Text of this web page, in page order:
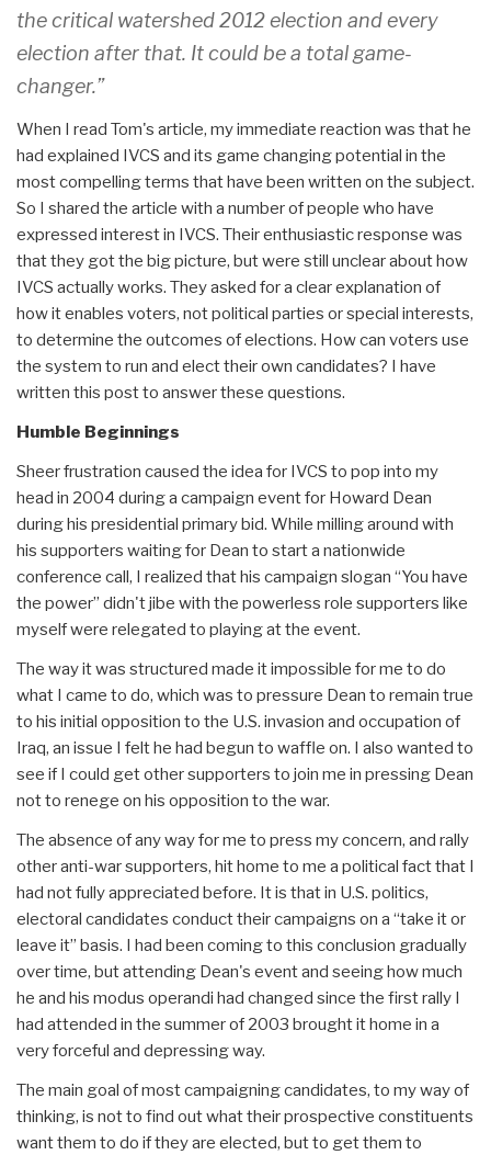
the critical watershed 2012 election and every
election after that. It could be a total game-
changer.”
When I read Tom's article, my immediate reaction was that he
had explained IVCS and its game changing potential in the
most compelling terms that have been written on the subject.
So I shared the article with a number of people who have
expressed interest in IVCS. Their enthusiastic response was
that they got the big picture, but were still unclear about how
IVCS actually works. They asked for a clear explanation of
how it enables voters, not political parties or special interests,
to determine the outcomes of elections. How can voters use
the system to run and elect their own candidates? I have
written this post to answer these questions.
Humble Beginnings
Sheer frustration caused the idea for IVCS to pop into my
head in 2004 during a campaign event for Howard Dean
during his presidential primary bid. While milling around with
his supporters waiting for Dean to start a nationwide
conference call, I realized that his campaign slogan “You have
the power” didn't jibe with the powerless role supporters like
myself were relegated to playing at the event.
The way it was structured made it impossible for me to do
what I came to do, which was to pressure Dean to remain true
to his initial opposition to the U.S. invasion and occupation of
Iraq, an issue I felt he had begun to waffle on. I also wanted to
see if I could get other supporters to join me in pressing Dean
not to renege on his opposition to the war.
The absence of any way for me to press my concern, and rally
other anti-war supporters, hit home to me a political fact that I
had not fully appreciated before. It is that in U.S. politics,
electoral candidates conduct their campaigns on a “take it or
leave it” basis. I had been coming to this conclusion gradually
over time, but attending Dean's event and seeing how much
he and his modus operandi had changed since the first rally I
had attended in the summer of 2003 brought it home in a
very forceful and depressing way.
The main goal of most campaigning candidates, to my way of
thinking, is not to find out what their prospective constituents
want them to do if they are elected, but to get them to